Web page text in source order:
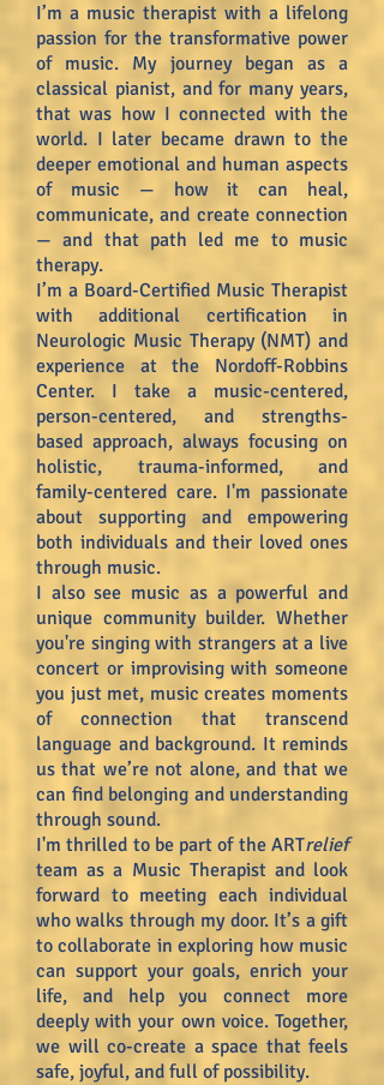
I’m a music therapist with a lifelong
passion for the transformative power
of music. My journey began as a
classical pianist, and for many years,
that was how I connected with the
world. I later became drawn to the
deeper emotional and human aspects
of music — how it can heal,
communicate, and create connection
— and that path led me to music
therapy.
I’m a Board-Certified Music Therapist
with additional certification in
Neurologic Music Therapy (NMT) and
experience at the Nordoff-Robbins
Center. I take a music-centered,
person-centered, and strengths-
based approach, always focusing on
holistic, trauma-informed, and
family-centered care. I'm passionate
about supporting and empowering
both individuals and their loved ones
through music.
I also see music as a powerful and
unique community builder. Whether
you're singing with strangers at a live
concert or improvising with someone
you just met, music creates moments
of connection that transcend
language and background. It reminds
us that we’re not alone, and that we
can find belonging and understanding
through sound.
I'm thrilled to be part of the ARTrelief
team as a Music Therapist and look
forward to meeting each individual
who walks through my door. It’s a gift
to collaborate in exploring how music
can support your goals, enrich your
life, and help you connect more
deeply with your own voice. Together,
we will co-create a space that feels
safe, joyful, and full of possibility.